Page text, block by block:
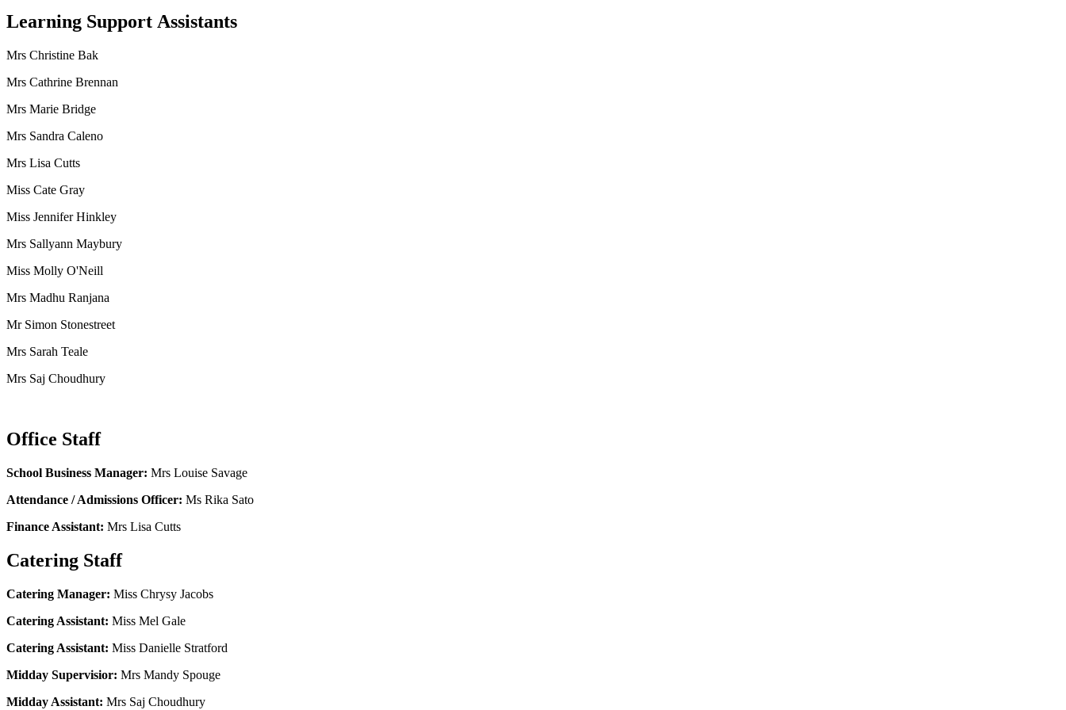
Learning Support Assistants
Mrs Christine Bak
Mrs Cathrine Brennan
Mrs Marie Bridge
Mrs Sandra Caleno
Mrs Lisa Cutts
Miss Cate Gray
Miss Jennifer Hinkley
Mrs Sallyann Maybury
Miss Molly O'Neill
Mrs Madhu Ranjana
Mr Simon Stonestreet
Mrs Sarah Teale
Mrs Saj Choudhury
Office Staff
School Business Manager: Mrs Louise Savage
Attendance / Admissions Officer: Ms Rika Sato
Finance Assistant: Mrs Lisa Cutts
Catering Staff
Catering Manager: Miss Chrysy Jacobs
Catering Assistant: Miss Mel Gale
Catering Assistant: Miss Danielle Stratford
Midday Supervisior: Mrs Mandy Spouge
Midday Assistant: Mrs Saj Choudhury